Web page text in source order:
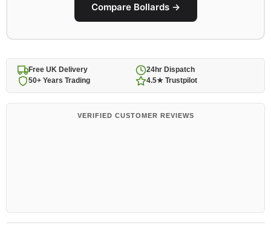
Compare Bollards →
Free UK Delivery
24hr Dispatch
50+ Years Trading
4.5★ Trustpilot
VERIFIED CUSTOMER REVIEWS